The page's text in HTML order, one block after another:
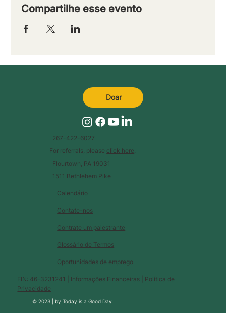
Compartilhe esse evento
Calendário
Glossário de Termos
Contate-nos
Contrate um palestrante
Oportunidades de emprego
EIN: 46-3231241 | Informações Financeiras
Política de
Privacidade
© 2023 |byToday is a Good Day
267-422-6027
For referrals, please click here
Flourtown, PA 19031
1511 Bethlehem Pike
Doar